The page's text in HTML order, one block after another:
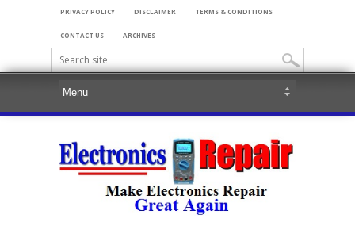
PRIVACY POLICY DISCLAIMER TERMS & CONDITIONS
CONTACT US ARCHIVES